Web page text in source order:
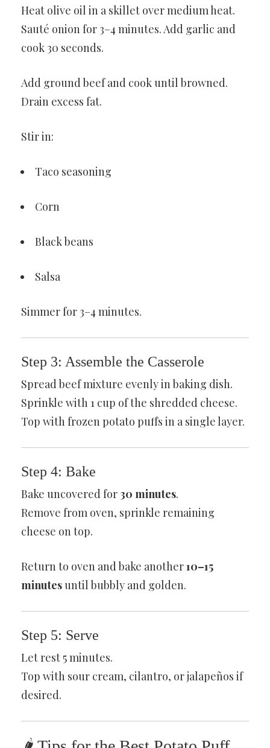
Heat olive oil in a skillet over medium heat.
Sauté onion for 3–4 minutes. Add garlic and
cook 30 seconds.
Add ground beef and cook until browned.
Drain excess fat.
Stir in:
Taco seasoning
Corn
Black beans
Salsa
Simmer for 3–4 minutes.
Step 3: Assemble the Casserole
Spread beef mixture evenly in baking dish.
Sprinkle with 1 cup of the shredded cheese.
Top with frozen potato puffs in a single layer.
Step 4: Bake
Bake uncovered for 30 minutes.
Remove from oven, sprinkle remaining
cheese on top.
Return to oven and bake another10–15
minutesuntil bubbly and golden.
Step 5: Serve
Let rest 5 minutes.
Top with sour cream, cilantro, or jalapeños if
desired.